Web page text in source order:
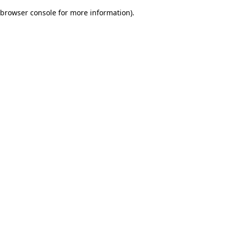
browser console for more information).